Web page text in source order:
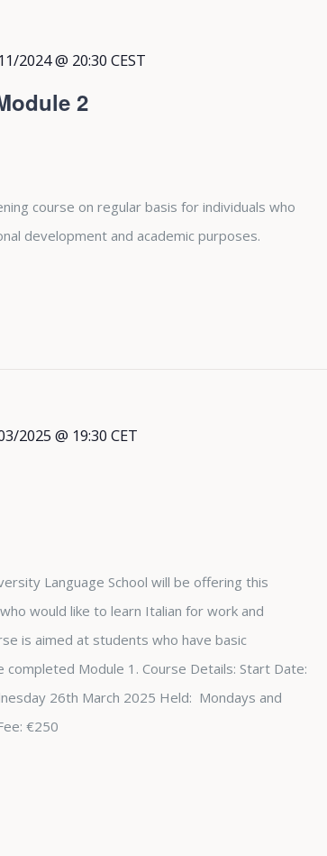
2
2024 @ 20:30 CEST
course on regular basis for individuals who
development and academic purposes.
2025 @ 19:30 CET
Language School will be offering this
would like to learn Italian for work and
is aimed at students who have basic
Module 1. Course Details: Start Date:
26th March 2025 Held: Mondays and
€250